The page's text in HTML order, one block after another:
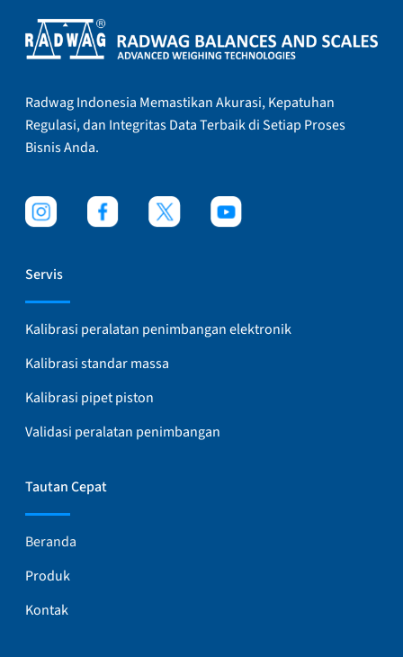
Radwag Indonesia Memastikan Akurasi, Kepatuhan
Regulasi, dan Integritas Data Terbaik di Setiap Proses
Bisnis Anda.
Servis
Kalibrasi peralatan penimbangan elektronik
Kalibrasi standar massa
Kalibrasi pipet piston
Validasi peralatan penimbangan
Tautan Cepat
Beranda
Produk
Kontak